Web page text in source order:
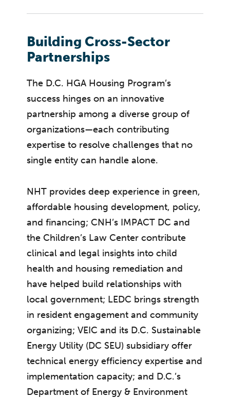
Building Cross-Sector
Partnerships
The D.C. HGA Housing Program’s
success hinges on an innovative
partnership among a diverse group of
organizations—each contributing
expertise to resolve challenges that no
single entity can handle alone.
NHT provides deep experience in green,
affordable housing development, policy,
and financing; CNH’s IMPACT DC and
the Children’s Law Center contribute
clinical and legal insights into child
health and housing remediation and
have helped build relationships with
local government; LEDC brings strength
in resident engagement and community
organizing; VEIC and its D.C. Sustainable
Energy Utility (DC SEU) subsidiary offer
technical energy efficiency expertise and
implementation capacity; and D.C.’s
Department of Energy & Environment